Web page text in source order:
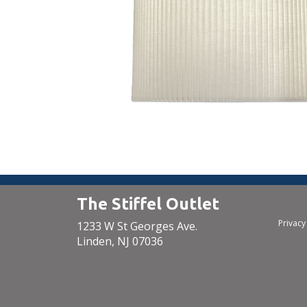
The Stiffel Outlet
1233 W St Georges Ave.
Linden, NJ 07036